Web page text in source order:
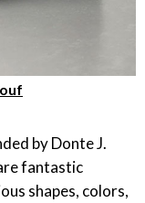
by Donte J.
fantastic
shapes, colors,